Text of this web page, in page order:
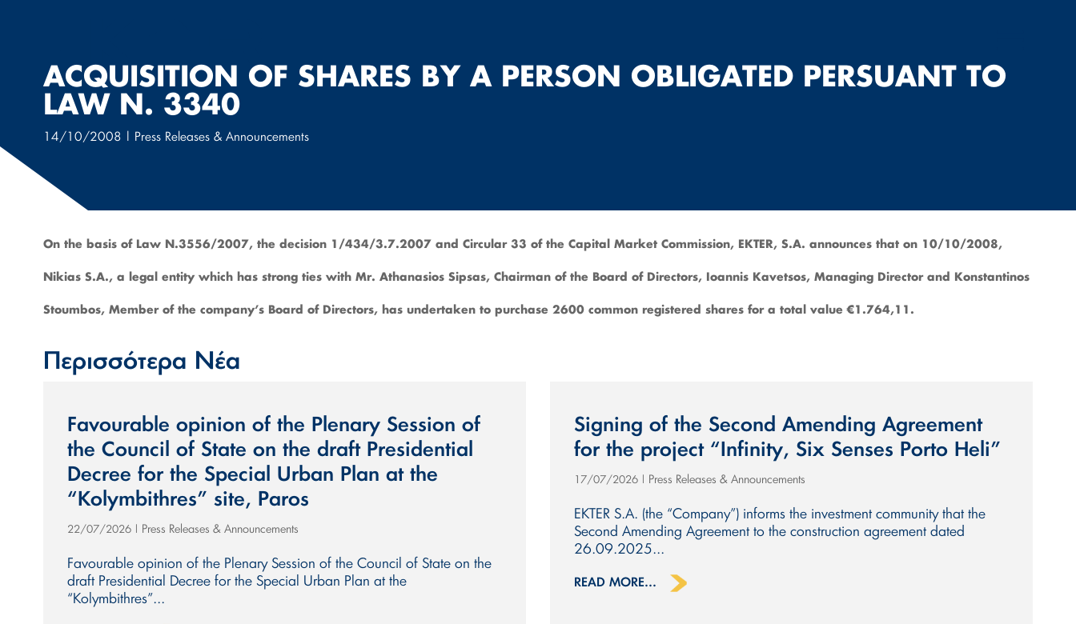
ACQUISITION OF SHARES BY A PERSON OBLIGATED PERSUANT TO
LAW N. 3340
14/10/2008 Press Releases & Announcements
On the basis of Law N.3556/2007, the decision 1/434/3.7.2007 and Circular 33 of the Capital Market Commission, EKTER, S.A. announces that on 10/10/2008,
Nikias S.A., a legal entity which has strong ties with Mr. Athanasios Sipsas, Chairman of the Board of Directors, Ioannis Kavetsos, Managing Director and Konstantinos
Stoumbos, Member of the company’s Board of Directors, has undertaken to purchase 2600 common registered shares for a total value €1.764,11.
Περισσότερα Νέα
Favourable opinion of the Plenary Session of
the Council of State on the draft Presidential
Decree for the Special Urban Plan at the
“Kolymbithres” site, Paros
22/07/2026| Press Releases & Announcements
Favourable opinion of the Plenary Session of the Council of State on the
draft Presidential Decree for the Special Urban Plan at the
“Kolymbithres”...
Signing of the Second Amending Agreement
for the project “Infinity, Six Senses Porto Heli”
17/07/2026 Press Releases & Announcements
EKTER S.A. (the “Company”) informs the investment community that the
Second Amending Agreement to the construction agreement dated
26.09.2025...
READ MORE...